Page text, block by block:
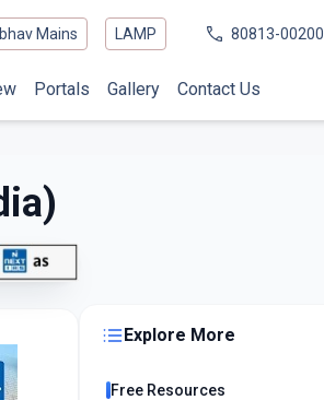
Mains LAMP 80813-00200
Portals Gallery Contact Us
Explore More
Free Resources